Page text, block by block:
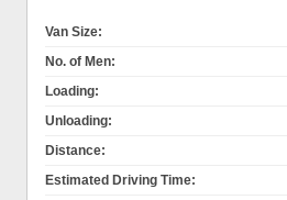
Van Size:
No. of Men:
Loading:
Unloading:
Distance:
Estimated Driving Time: